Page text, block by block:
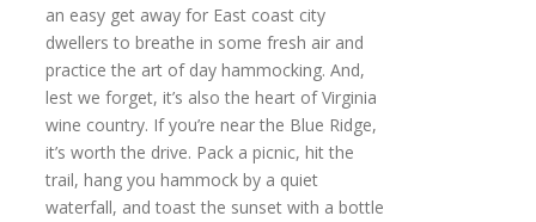
an easy get away for East coast city
dwellers to breathe in some fresh air and
practice the art of day hammocking. And,
lest we forget, it’s also the heart of Virginia
wine country. If you’re near the Blue Ridge,
it’s worth the drive. Pack a picnic, hit the
trail, hang you hammock by a quiet
waterfall, and toast the sunset with a bottle